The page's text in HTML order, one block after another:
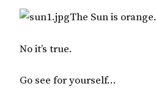
The Sun is orange.
No it’s true.
Go see for yourself…